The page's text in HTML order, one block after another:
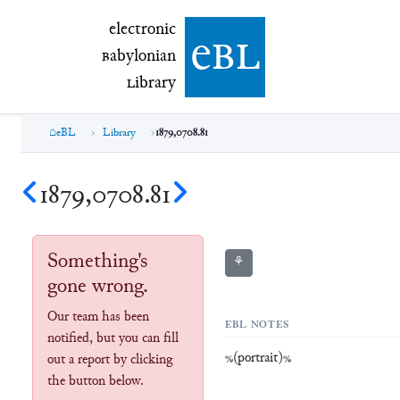
electronic Babylonian Library (eBL)
electronic
Babylonian
Library ebl
eBL Library 1879,0708.81
1879,0708.81
Something's
gone wrong.
Our team has been
notified, but you can fill
out a report by clicking
the button below.
⚘
EBL NOTES
%(portrait)%